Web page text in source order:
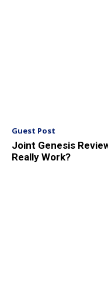
Guest Post
Joint Genesis
Really Work?